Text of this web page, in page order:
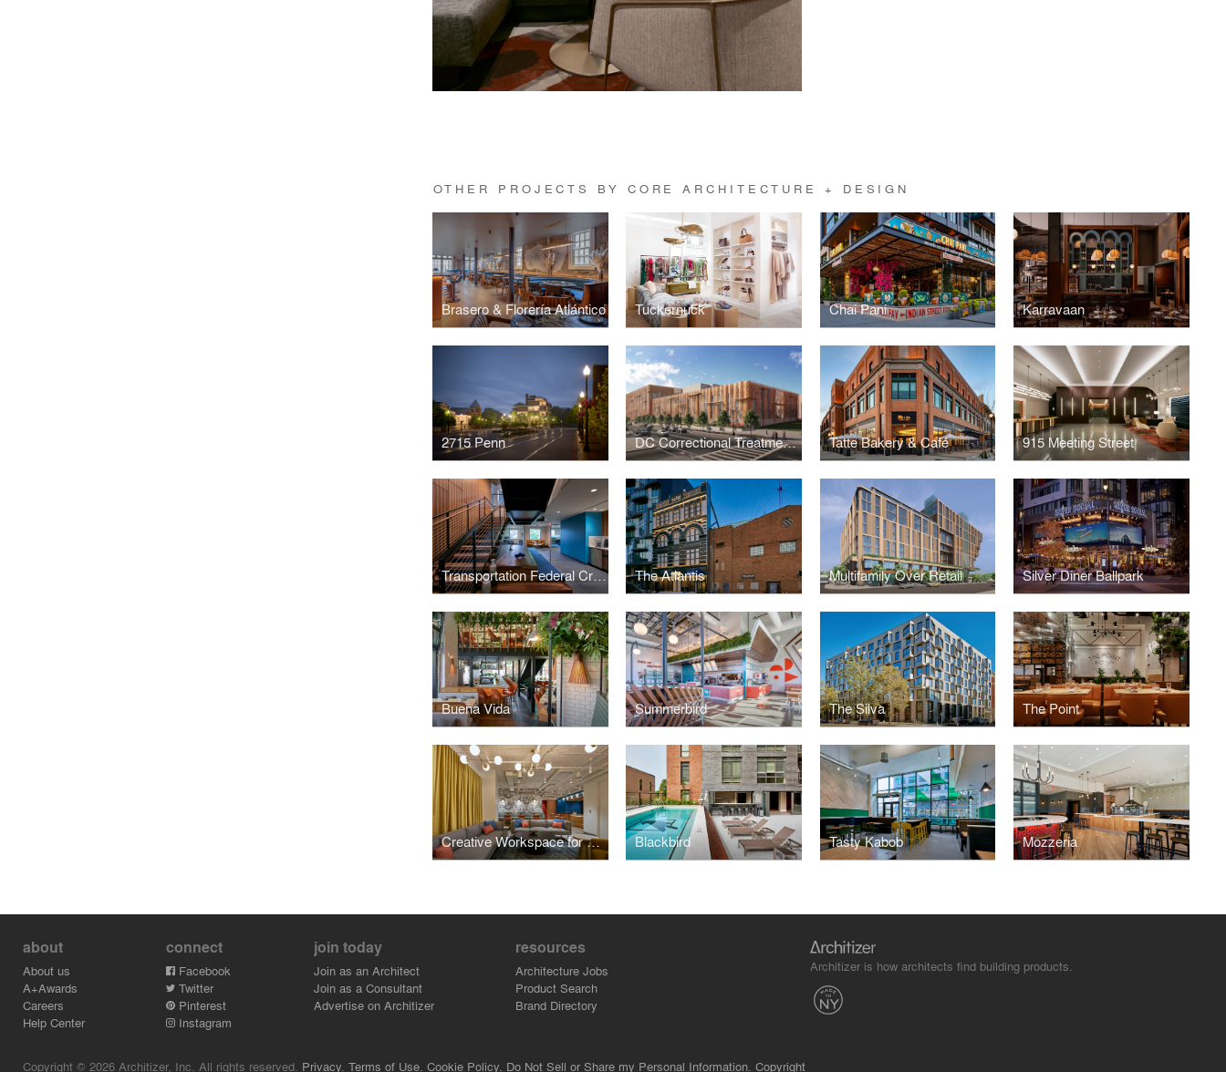
OTHER PROJECTS BY CORE ARCHITECTURE + DESIGN
Brasero & Florería Atlántico Tuckernuck Chai Pani Karravaan
2715 Penn DC Correctional Treatment Facility Annex Tatte Bakery & Café 915 Meeting Street
Transportation Federal Credit Union The Atlantis Multifamily Over Retail Silver Diner Ballpark
Buena Vida Summerbird The Silva The Point
Creative Workspace for Global Brand Blackbird Tasty Kabob Mozzeria
about
About us
A+Awards
Careers
Help Center
connect
Facebook
Twitter
Pinterest
Instagram
join today
Join as an Architect
Join as a Consultant
Advertise on Architizer
resources
Architecture Jobs
Product Search
Brand Directory
Architizer is how architects find building products.
Copyright © 2026 Architizer, Inc. All rights reserved. Privacy. Terms of Use. Cookie Policy. Do Not Sell or Share my Personal Information. Copyright